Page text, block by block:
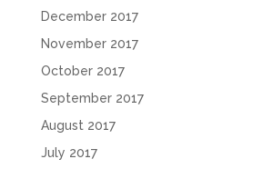
December 2017
November 2017
October 2017
September 2017
August 2017
July 2017